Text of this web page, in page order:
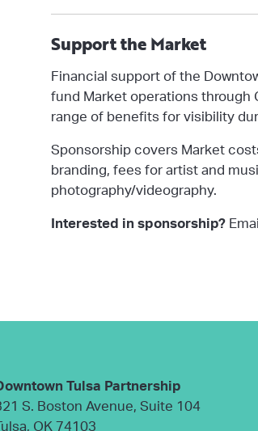
Support the Market
Financial support of the
fund Market operations through
range of benefits for visibility
Sponsorship covers Market
branding, fees for artist and
photography/videography.
Interested in sponsorship?
Tulsa Partnership
S. Boston Avenue, Suite 104
Tulsa, OK 74103